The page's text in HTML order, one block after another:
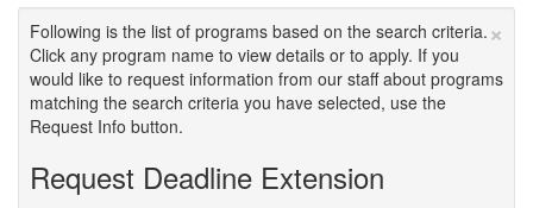
×
Following is the list of programs based on the search criteria.
Click any program name to view details or to apply. If you
would like to request information from our staff about programs
matching the search criteria you have selected, use the
Request Info button.
Request Deadline Extension